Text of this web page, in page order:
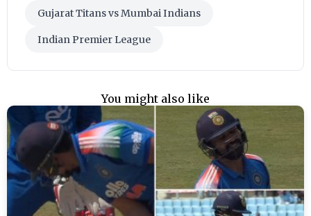
Gujarat Titans vs Mumbai Indians
Indian Premier League
You might also like